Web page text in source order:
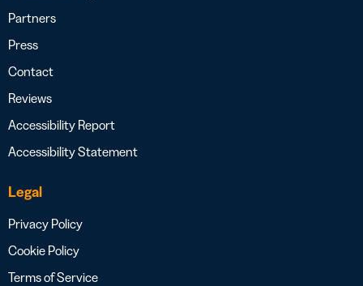
Partners
Press
Contact
Reviews
Accessibility Report
Accessibility Statement
Legal
Privacy Policy
Cookie Policy
Terms of Service